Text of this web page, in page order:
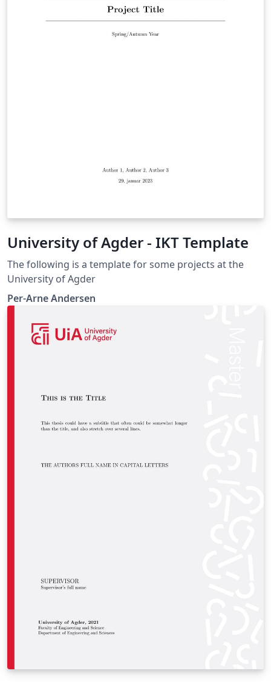
University of Agder - IKT Template
The following is a template for some projects at the
University of Agder
Per-Arne Andersen